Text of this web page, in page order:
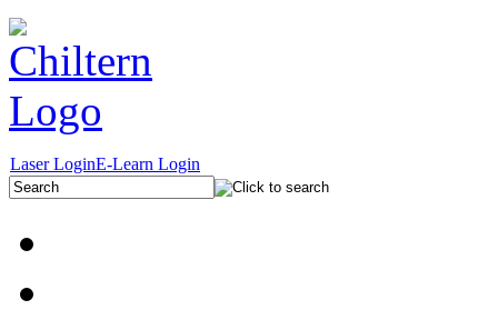
Laser LoginE-Learn Login